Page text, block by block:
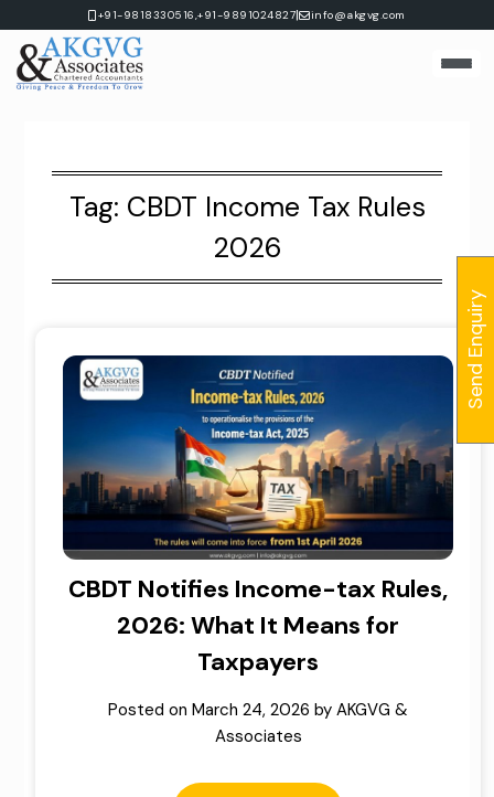
content
+91-9818330516,+91-9891024827| info@akgvg.com
Tag: CBDT Income Tax Rules
2026
CBDT Notifies Income-tax Rules,
2026: What It Means for
Taxpayers
Posted on March 24, 2026 by AKGVG &
Associates
Send Enquiry